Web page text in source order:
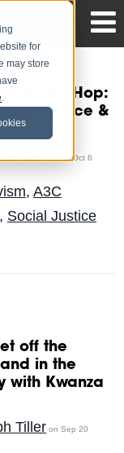
for
may store
.
Hip-Hop:
Justice &
on Oct 6
, A3C
Social Justice
off the
in the
with Kwanza
Tiller on Sep 20